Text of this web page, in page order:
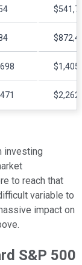
investing
to reach that
variable to
impact on
S&P 500